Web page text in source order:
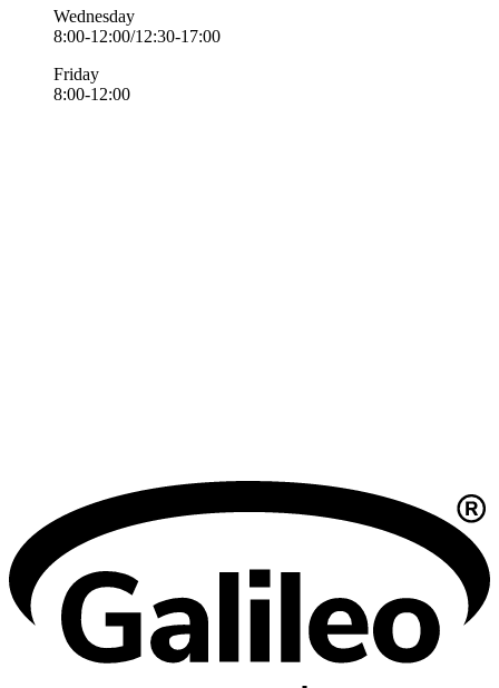
Wednesday
8:00-12:00/12:30-17:00
Friday
8:00-12:00